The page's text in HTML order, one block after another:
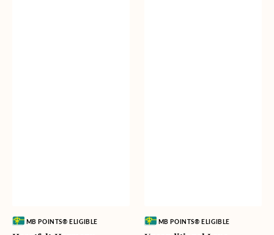
Vendor:MB POINTS® ELIGIBLE Vendor:MB POINTS® ELIGIBLE